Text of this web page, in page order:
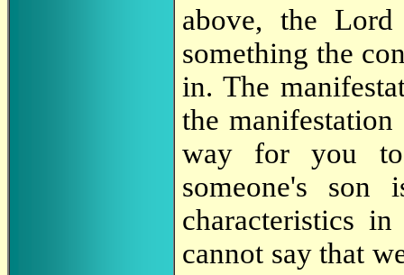
above, the
something the
in. The
the
way for you
someone's son
characteristics
cannot say that